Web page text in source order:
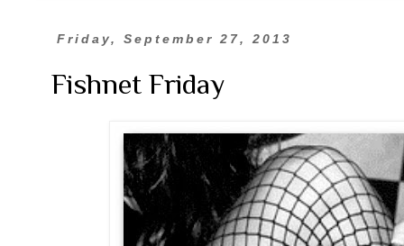
Friday, September 27, 2013
Fishnet Friday